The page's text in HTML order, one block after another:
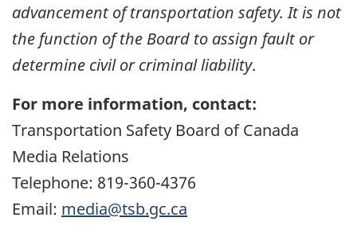
advancement of transportation safety. It is not
the function of the Board to assign fault or
determine civil or criminal liability.
For more information, contact:
Transportation Safety Board of Canada
Media Relations
Telephone: 819-360-4376
Email: media@tsb.gc.ca